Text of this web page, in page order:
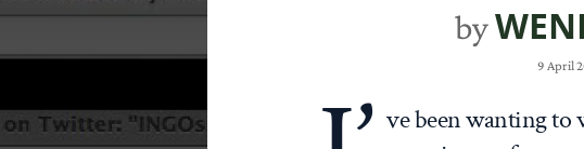
by
9 April
ve been wanting to